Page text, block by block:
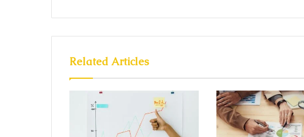
Related Articles